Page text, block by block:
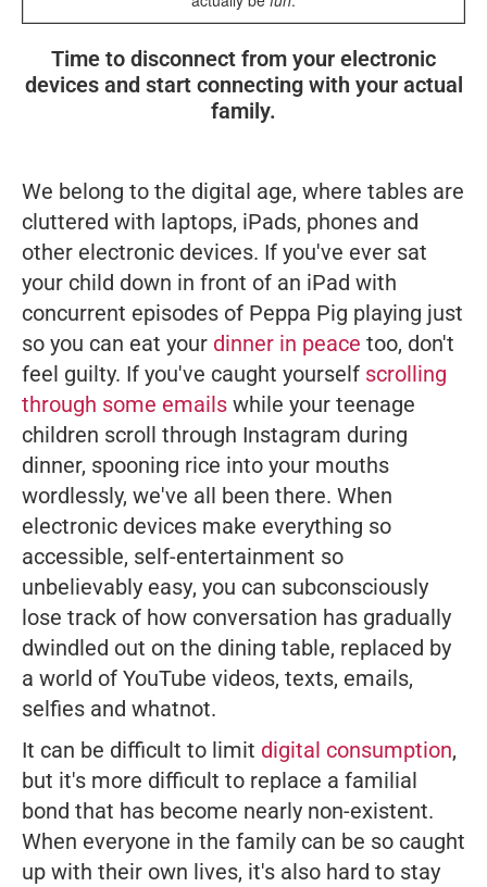
Time to disconnect from your electronic
devices and start connecting with your actual
family.
We belong to the digital age, where tables are
cluttered with laptops, iPads, phones and
other electronic devices. If you've ever sat
your child down in front of an iPad with
concurrent episodes of Peppa Pig playing just
so you can eat your dinner in peace too, don't
feel guilty. If you've caught yourself scrolling
through some emails while your teenage
children scroll through Instagram during
dinner, spooning rice into your mouths
wordlessly, we've all been there. When
electronic devices make everything so
accessible, self-entertainment so
unbelievably easy, you can subconsciously
lose track of how conversation has gradually
dwindled out on the dining table, replaced by
a world of YouTube videos, texts, emails,
selfies and whatnot.
It can be difficult to limit digital consumption,
but it's more difficult to replace a familial
bond that has become nearly non-existent.
When everyone in the family can be so caught
up with their own lives, it's also hard to stay